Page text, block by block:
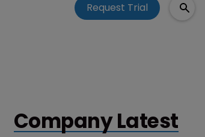
Request Trial
Company Latest